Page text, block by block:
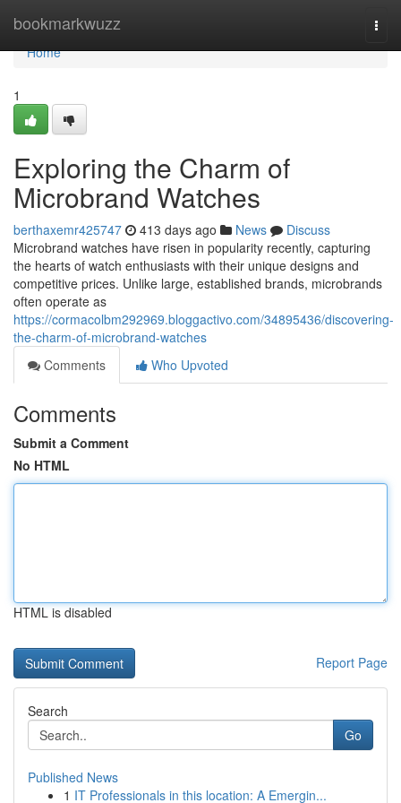
bookmarkwuzz
Home
Home
1
Exploring the Charm of
Microbrand Watches
berthaxemr425747 413 days ago News
Discuss
Microbrand watches have risen in popularity recently, capturing
the hearts of watch enthusiasts with their unique designs and
competitive prices. Unlike large, established brands, microbrands
often operate as
https://cormacolbm292969.bloggactivo.com/34895436/discovering-
the-charm-of-microbrand-watches
Comments
Who Upvoted
Comments
Submit a Comment
No HTML
HTML is disabled
Report Page
Search
Go
Published News
1 IT Professionals in this location: A Emergin...